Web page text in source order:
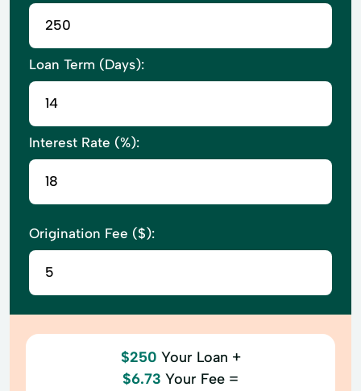
Loan Term (Days):
Interest Rate (%):
Origination Fee ($):
$250 Your Loan +
$6.73 Your Fee =